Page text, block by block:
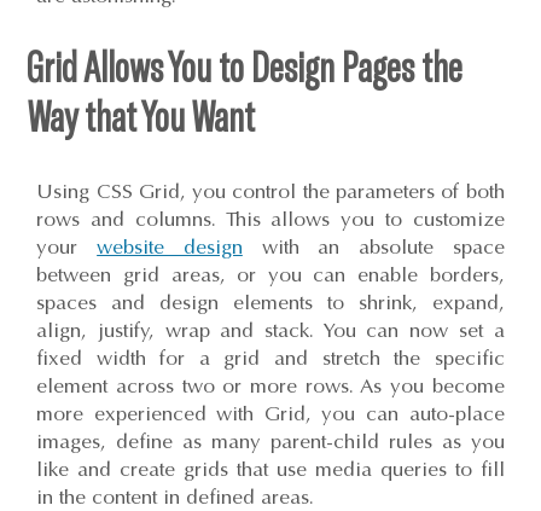
Grid Allows You to Design Pages the
Way that You Want
Using CSS Grid, you control the parameters of both
rows and columns. This allows you to customize
yourwebsite design with an absolute space
between grid areas, or you can enable borders,
spaces and design elements to shrink, expand,
align, justify, wrap and stack. You can now set a
fixed width for a grid and stretch the specific
element across two or more rows. As you become
more experienced with Grid, you can auto-place
images, define as many parent-child rules as you
like and create grids that use media queries to fill
in the content in defined areas.